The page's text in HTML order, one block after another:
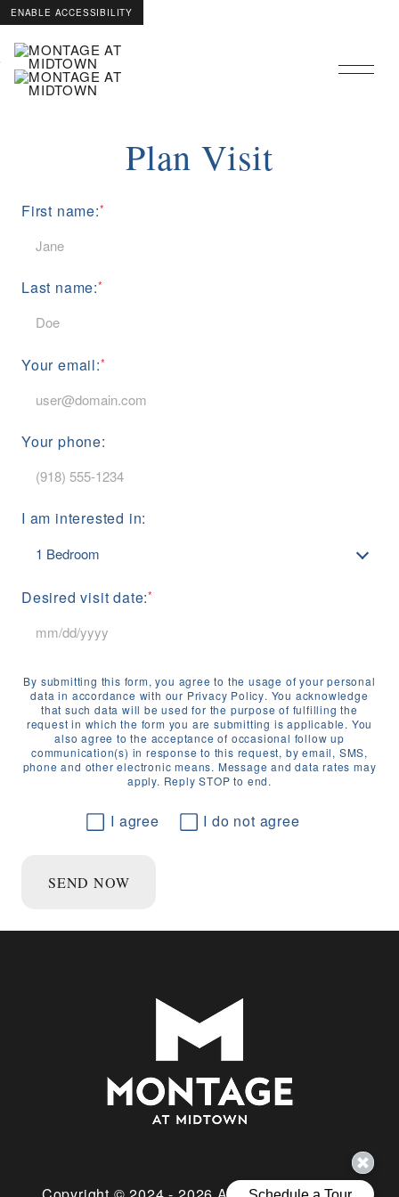
Skip to Main
Content
Skip to Footer
ENABLE ACCESSIBILITY
Plan Visit
First name:
Last name:
Your email:
Your phone:
I am interested in:
Desired visit date:
By submitting this form, you agree to the usage of your personal
data in accordance with our Privacy Policy. You acknowledge
that such data will be used for the purpose of fulfilling the
request in which the form you are submitting is applicable. You
also agree to the acceptance of occasional follow up
communication(s) in response to this request, by email, SMS,
phone and other electronic means. Message and data rates may
apply. Reply STOP to end.
I agree I do not agree
SEND NOW